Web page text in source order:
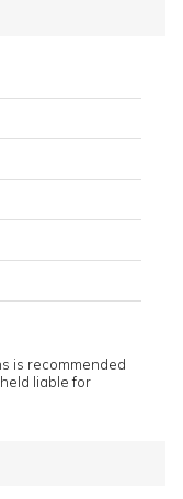
is recommended
liable for